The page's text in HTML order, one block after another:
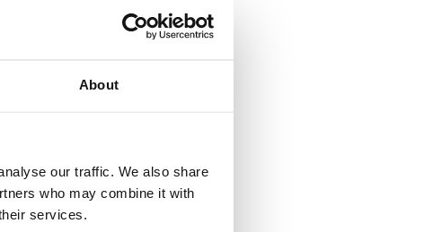
About
our traffic. We also share
who may combine it with
services.